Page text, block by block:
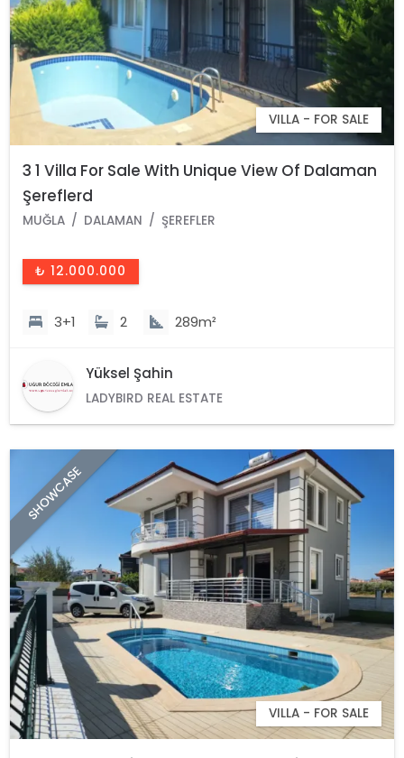
VILLA - FOR SALE
3 1 Villa For Sale With Unique View Of Dalaman
Şereflerd
MUĞLA DALAMAN ŞEREFLER
₺ 12.000.000
3+1 2 289m²
Yüksel Şahin
LADYBIRD REAL ESTATE
SHOWCASE
VILLA - FOR SALE